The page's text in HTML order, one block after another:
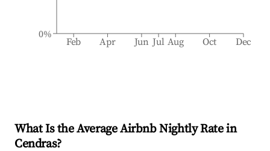
Feb Apr Jun Jul Aug Oct Dec
0%
What Is the Average Airbnb Nightly Rate in
Cendras?